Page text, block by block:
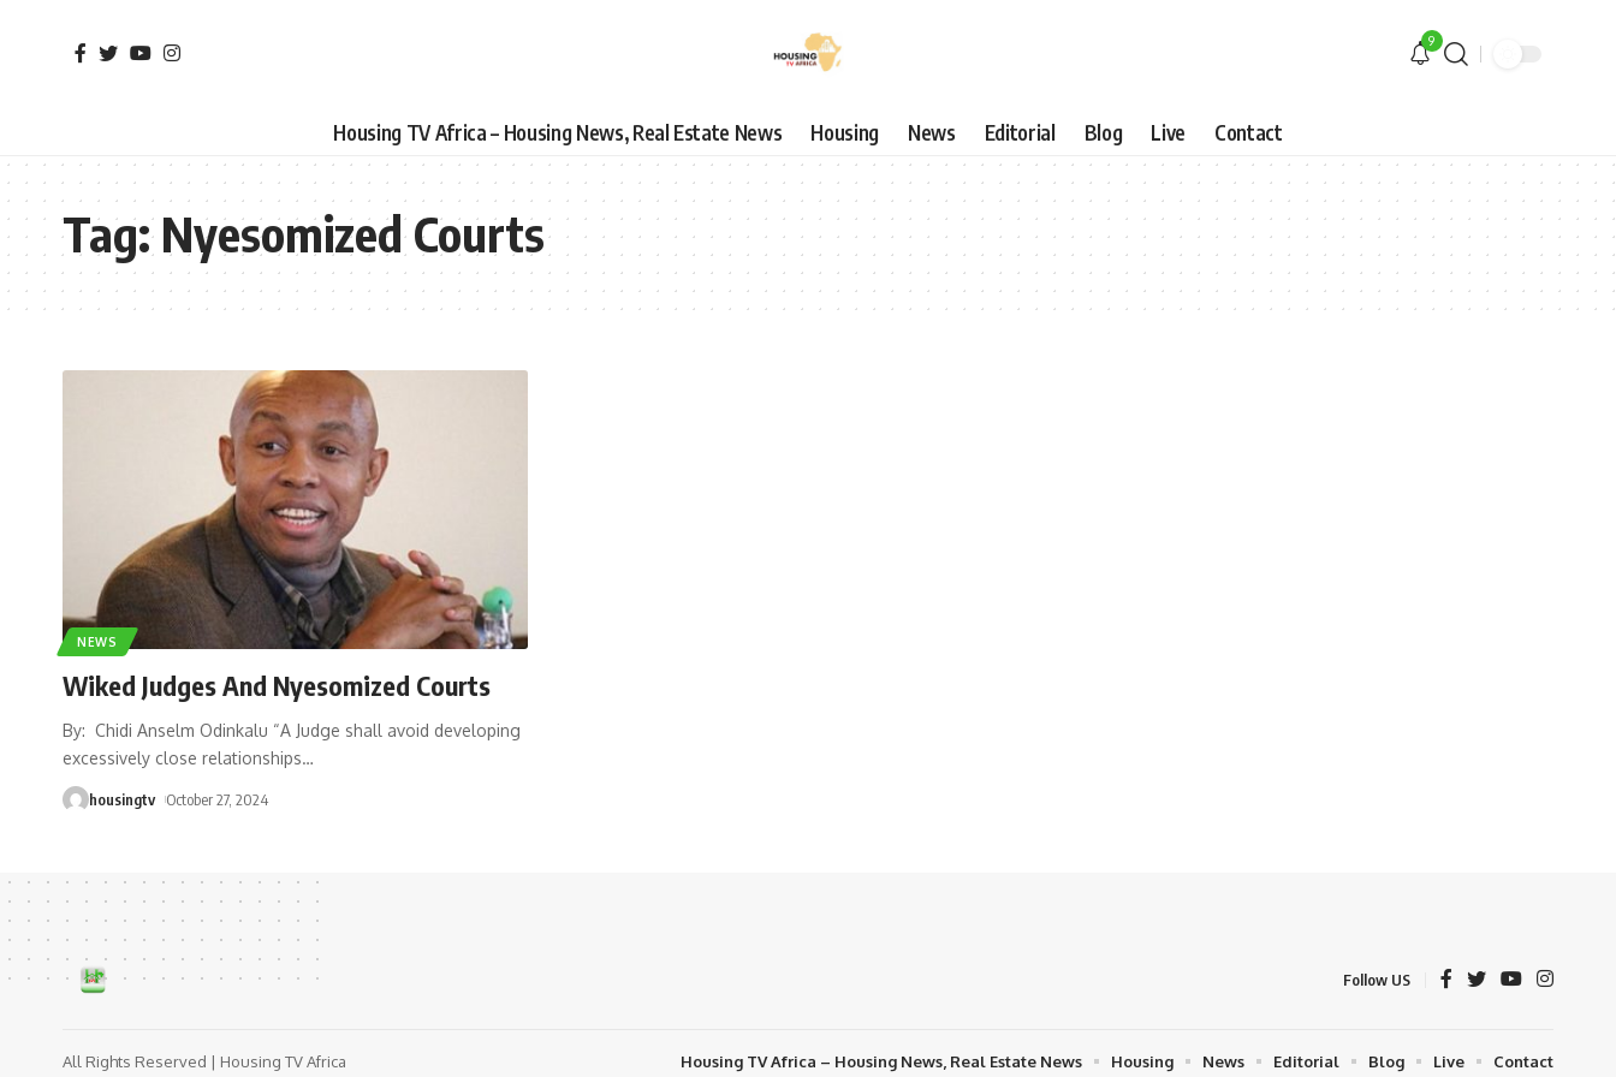
9
Housing TV Africa – Housing News, Real Estate News Housing News Editorial Blog Live Contact
Tag:Nyesomized Courts
NEWS
Wiked Judges And Nyesomized Courts
By: Chidi Anselm Odinkalu “A Judge shall avoid developing
excessively close relationships…
housingtv October 27, 2024
Follow US
All Rights Reserved | Housing TV Africa Housing TV Africa – Housing News, Real Estate News Housing News Editorial Blog Live Contact